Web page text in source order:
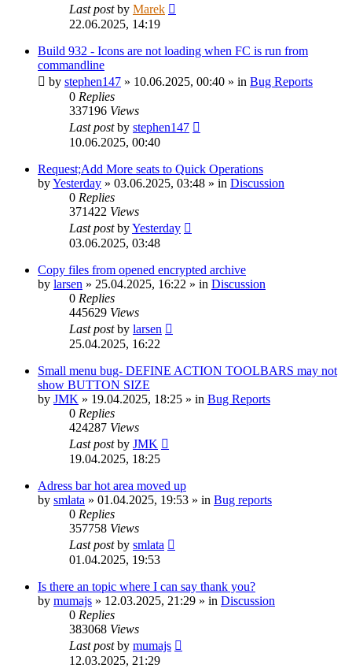
Last postby Marek
22.06.2025, 14:19
Build 932 - Icons are not loading when FC is run from
commandline
by stephen147 » 10.06.2025, 00:40 » in Bug Reports
0 Replies
337196 Views
Last postby stephen147
10.06.2025, 00:40
Request;Add More seats to Quick Operations
byYesterday » 03.06.2025, 03:48 » in Discussion
0 Replies
371422 Views
Last postbyYesterday
03.06.2025, 03:48
Copy files from opened encrypted archive
by larsen » 25.04.2025, 16:22 » in Discussion
0 Replies
445629 Views
Last postby larsen
25.04.2025, 16:22
Small menu bug- DEFINE ACTION TOOLBARS may not
show BUTTON SIZE
by JMK » 19.04.2025, 18:25 » in Bug Reports
0 Replies
424287 Views
Last postby JMK
19.04.2025, 18:25
Adress bar hot area moved up
by smlata » 01.04.2025, 19:53 » in Bug reports
0 Replies
357758 Views
Last postby smlata
01.04.2025, 19:53
Is there an topic where I can say thank you?
by mumajs » 12.03.2025, 21:29 » in Discussion
0 Replies
383068 Views
Last postby mumajs
12.03.2025, 21:29